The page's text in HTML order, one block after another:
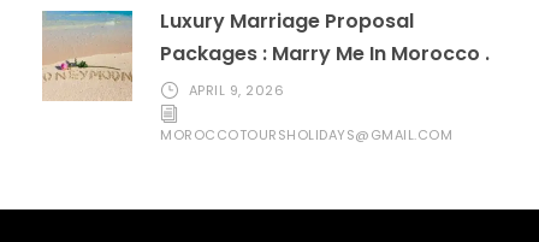
Luxury Marriage Proposal
Packages : Marry Me In Morocco .
APRIL 9, 2026
MOROCCOTOURSHOLIDAYS@GMAIL.COM